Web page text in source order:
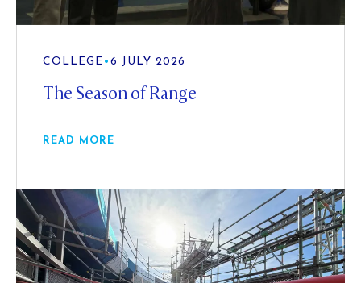
COLLEGE • 6 JULY 2026
The Season of Range
READ MORE